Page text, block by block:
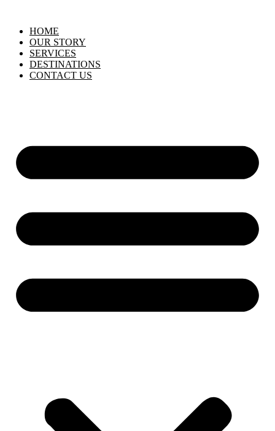
HOME
OUR STORY
SERVICES
DESTINATIONS
CONTACT US